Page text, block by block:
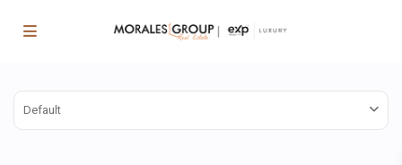
Default